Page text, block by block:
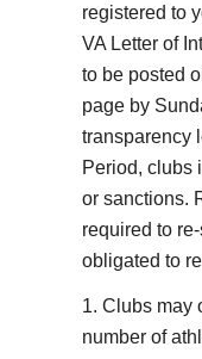
registered to
VA Letter of
to be posted
page by
transparency
Period, clubs
or sanctions.
required to
obligated to
1. Clubs may
number of